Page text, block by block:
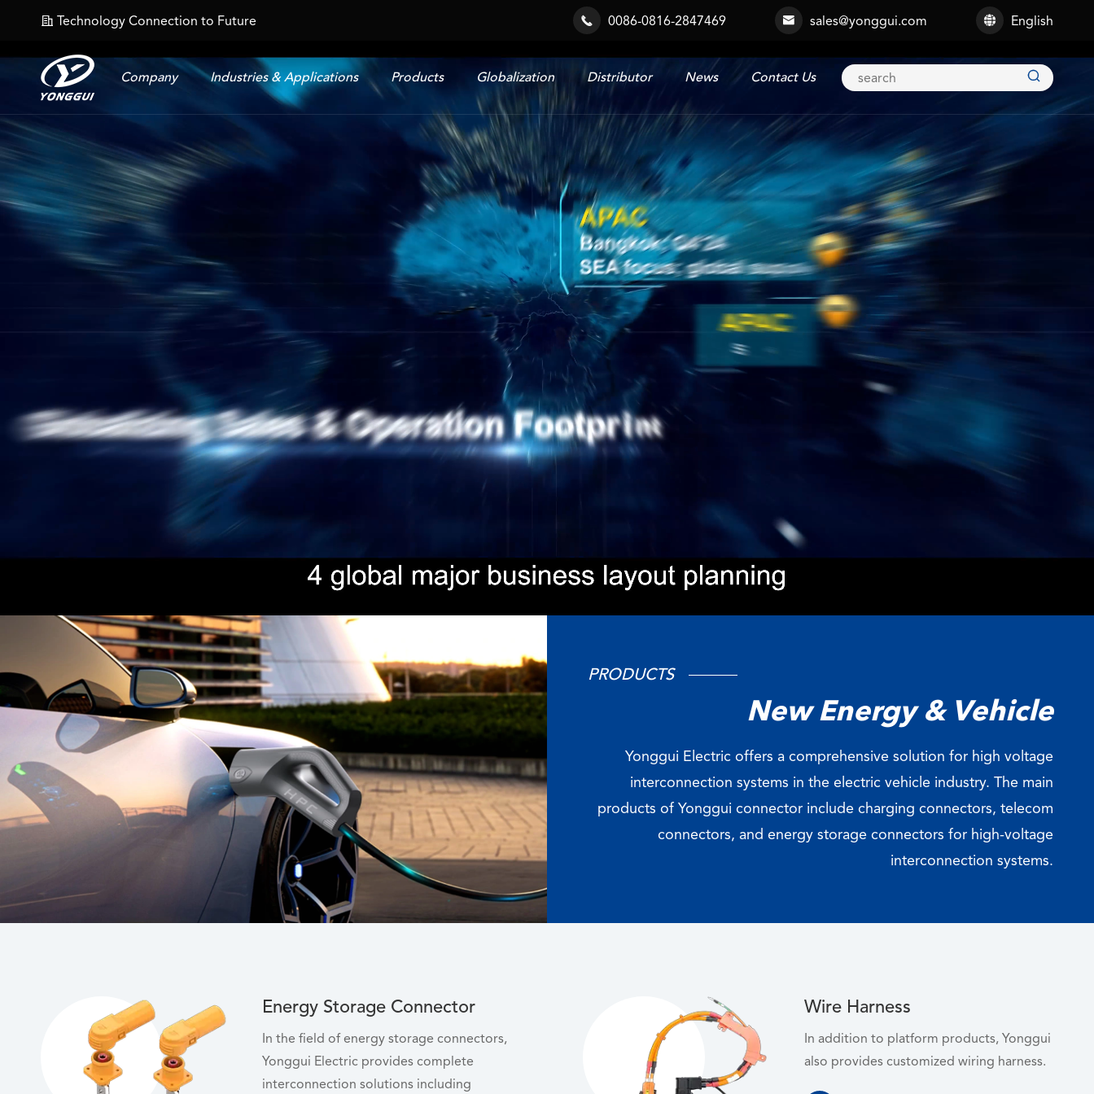
𐄀 Technology Connection to Future  0086-0816-2847469  sales@yonggui.com  English
Company Industries & Applications Products Globalization Distributor News Contact Us 
PRODUCTS
New Energy & Vehicle
Yonggui Electric offers a comprehensive solution for high voltage
interconnection systems in the electric vehicle industry. The main
products of Yonggui connector include charging connectors, telecom
connectors, and energy storage connectors for high-voltage
interconnection systems.
Energy Storage Connector
In the field of energy storage connectors,
Yonggui Electric provides complete
interconnection solutions including
Wire Harness
In addition to platform products, Yonggui
also provides customized wiring harness.